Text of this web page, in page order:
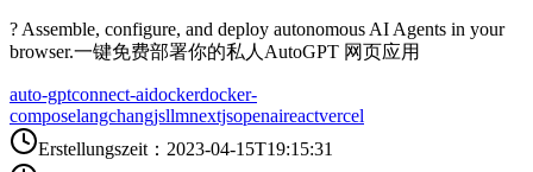
? Assemble, configure, and deploy autonomous AI Agents in your
browser.一键免费部署你的私人AutoGPT 网页应用
auto-gptconnect-aidockerdocker-
composelangchangjsllmnextjsopenaireactvercel
Erstellungszeit ： 2023-04-15T19:15:31